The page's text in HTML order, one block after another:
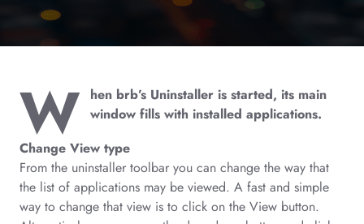
W
hen brb’s Uninstaller is started, its main
window fills with installed applications.
Change View type
From the uninstaller toolbar you can change the way that
the list of applications may be viewed. A fast and simple
way to change that view is to click on the View button.